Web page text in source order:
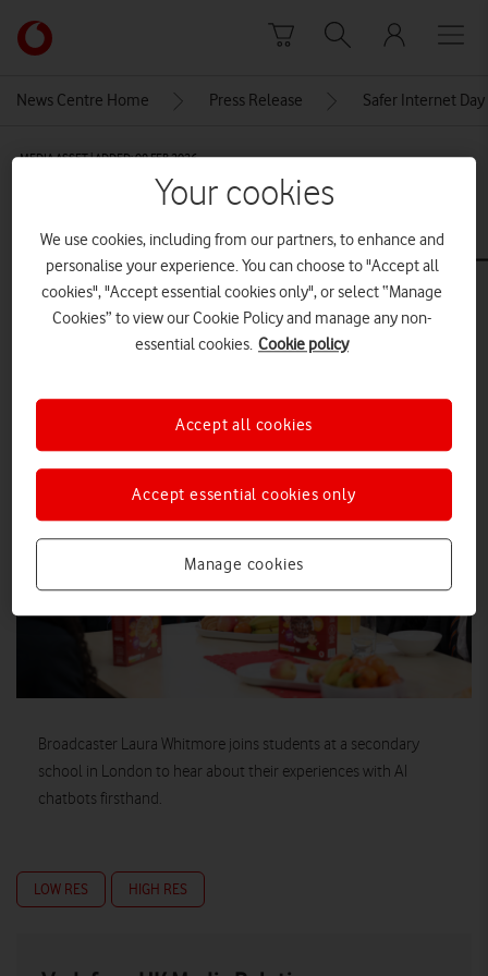
Link
back
News Centre Home Press Release Safer Internet
MEDIA ASSET | ADDED: 09 FEB 2026
Explore News Centre
Broadcaster Laura Whitmore joins students at a secondary
school in London to hear about their experiences with AI
chatbots firsthand.
LOW RES HIGH RES
Your cookies
We use cookies, including from our partners, to enhance and
personalise your experience. You can choose to "Accept all
cookies", "Accept essential cookies only", or select “Manage
Cookies” to view our Cookie Policy and manage any non-
essential cookies. Cookie policy
Manage cookies
Accept essential cookies only
Accept all cookies